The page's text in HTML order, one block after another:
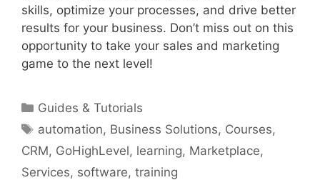
skills, optimize your processes, and drive better
results for your business. Don’t miss out on this
opportunity to take your sales and marketing
game to the next level!
Categories
Guides & Tutorials
Tags
automation, Business Solutions, Courses,
CRM, GoHighLevel, learning, Marketplace,
Services, software, training